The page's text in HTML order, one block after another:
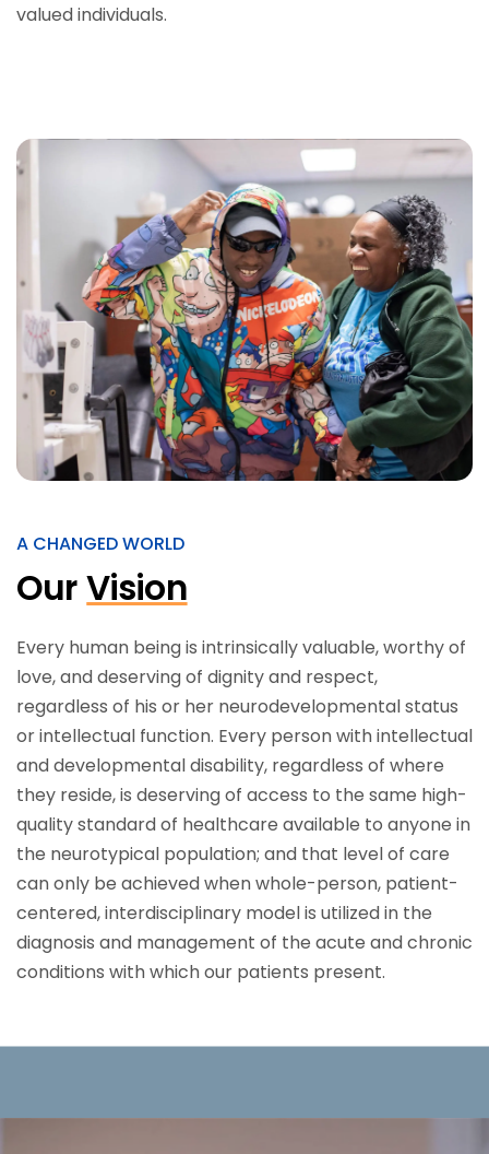
valued individuals.
A CHANGED WORLD
OurVision
Every human being is intrinsically valuable, worthy of
love, and deserving of dignity and respect,
regardless of his or her neurodevelopmental status
or intellectual function. Every person with intellectual
and developmental disability, regardless of where
they reside, is deserving of access to the same high-
quality standard of healthcare available to anyone in
the neurotypical population; and that level of care
can only be achieved when whole-person, patient-
centered, interdisciplinary model is utilized in the
diagnosis and management of the acute and chronic
conditions with which our patients present.